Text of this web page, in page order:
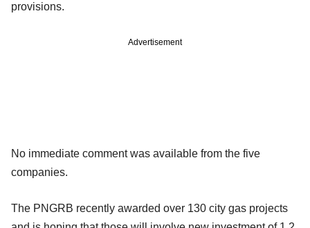
provisions.
Advertisement
No immediate comment was available from the five
companies.
The PNGRB recently awarded over 130 city gas projects